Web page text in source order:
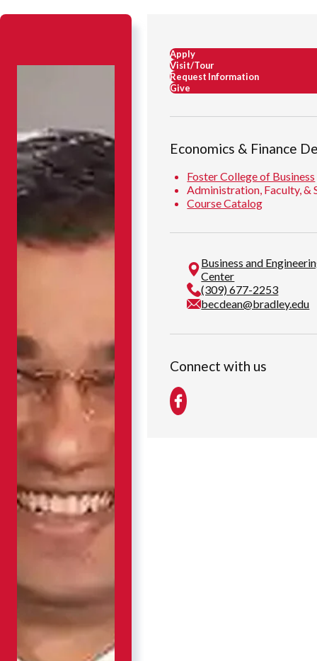
Apply
Visit/Tour
Request Information
Give
Economics & Finance
Foster College of Business
Administration, Faculty, &
Course Catalog
Business and
Center
(309) 677-2253
becdean@bradley.edu
Connect with us